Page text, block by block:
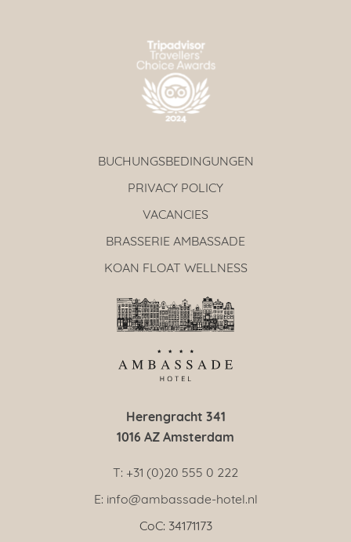
BUCHUNGSBEDINGUNGEN
PRIVACY POLICY
VACANCIES
BRASSERIE AMBASSADE
KOAN FLOAT WELLNESS
Herengracht 341
1016 AZ Amsterdam
T: +31 (0)20 555 0 222
E: info@ambassade-hotel.nl
CoC: 34171173